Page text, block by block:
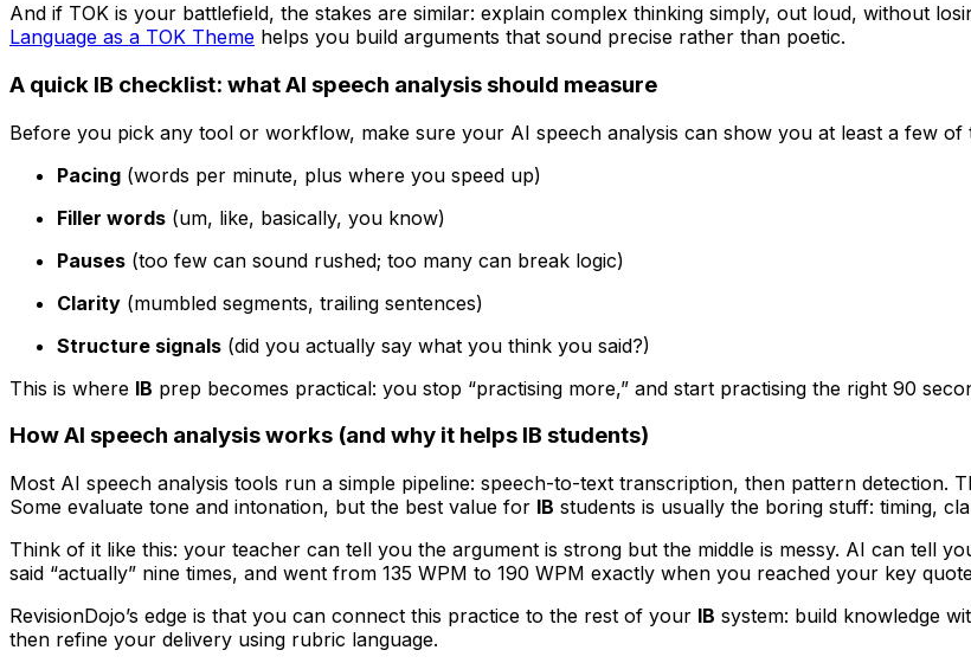
And if TOK is your battlefield, the stakes are similar: explain complex thinking simply, out loud, without
Language as a TOK Theme helps you build arguments that sound precise rather than poetic.
A quick IB checklist: what AI speech analysis should measure
Before you pick any tool or workflow, make sure your AI speech analysis can show you at least a few of
Pacing (words per minute, plus where you speed up)
Filler words (um, like, basically, you know)
Pauses (too few can sound rushed; too many can break logic)
Clarity (mumbled segments, trailing sentences)
Structure signals (did you actually say what you think you said?)
This is where IB prep becomes practical: you stop “practising more,” and start practising the right 90
How AI speech analysis works (and why it helps IB students)
Most AI speech analysis tools run a simple pipeline: speech-to-text transcription, then pattern detection.
Some evaluate tone and intonation, but the best value for IB students is usually the boring stuff: timing,
Think of it like this: your teacher can tell you the argument is strong but the middle is messy. AI can tell
said “actually” nine times, and went from 135 WPM to 190 WPM exactly when you reached your key
RevisionDojo’s edge is that you can connect this practice to the rest of your IB system: build knowledge
then refine your delivery using rubric language.